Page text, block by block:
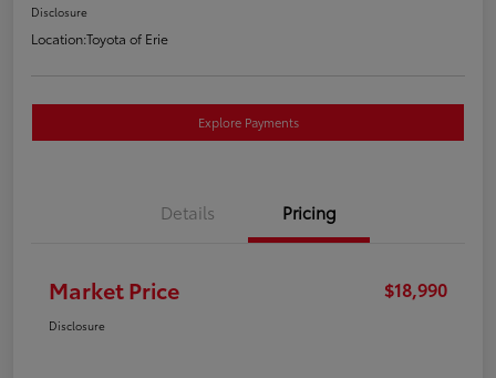
Disclosure
Location:Toyota of Erie
Explore Payments
Details Pricing
Market Price $18,990
Disclosure